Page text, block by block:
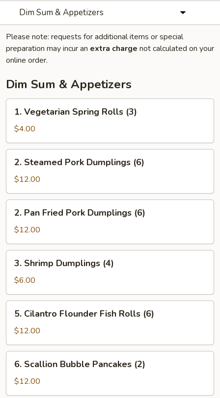
Dim Sum & Appetizers
Please note: requests for additional items or special
preparation may incur an extra charge not calculated on your
online order.
Dim Sum & Appetizers
Vegetarian
Spring
Rolls
(3)
1. Vegetarian Spring Rolls (3)
$4.00
Steamed
Pork
Dumplings
(6)
2. Steamed Pork Dumplings (6)
$12.00
Pan
Fried
Pork
Dumplings
(6)
2. Pan Fried Pork Dumplings (6)
$12.00
Shrimp
Dumplings
(4)
3. Shrimp Dumplings (4)
$6.00
Cilantro
Flounder
Fish
Rolls
(6)
5. Cilantro Flounder Fish Rolls (6)
$12.00
Scallion
Bubble
Pancakes
6. Scallion Bubble Pancakes (2)
$12.00